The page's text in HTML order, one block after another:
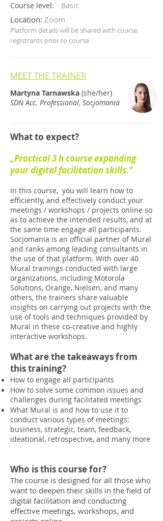
Course level:
Basic
Location: Zoom
Platform details will be shared with course
registrants prior to course
MEET THE TRAINER
Martyna Tarnawska (she/her)
SDN Acc. Professional, Socjomania
What to expect?
„Practical 3 h course expanding
your digital facilitation skills."
In this course, you will learn how to
efficiently, and effectively conduct your
meetings / workshops / projects online so
as to achieve the intended results, and at
the same time engage all participants.
Socjomania is an official partner of Mural
and ranks among leading consultants in
the use of that platform. With over 40
Mural trainings conducted with large
organizations, including Motorola
Solutions, Orange, Nielsen, and many
others, the trainers share valuable
insights on carrying out projects with the
use of tools and techniques provided by
Mural in these co-creative and highly
interactive workshops.
What are the takeaways from
this training?
How to engage all participants
How to solve some common issues and
challenges during facilitated meetings
What Mural is and how to use it to
conduct various types of meetings:
business, strategic, team, feedback,
ideational, retrospective, and many more
Who is this course for?
The course is designed for all those who
want to deepen their skills in the field of
digital facilitation and conducting
effective meetings, workshops, and